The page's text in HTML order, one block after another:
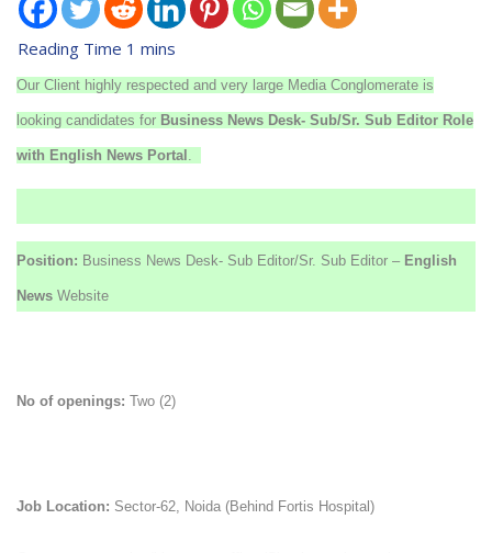
Our Client highly respected and very large Media Conglomerate is
looking candidates for Business News Desk- Sub/Sr. Sub Editor Role
with English News Portal .
Position: Business News Desk- Sub Editor/Sr. Sub Editor – English
News Website
No of openings: Two (2)
Job Location: Sector-62, Noida (Behind Fortis Hospital)